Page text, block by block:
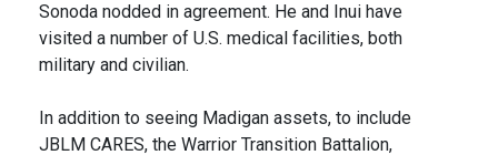
Sonoda nodded in agreement. He and Inui have
visited a number of U.S. medical facilities, both
military and civilian.
In addition to seeing Madigan assets, to include
JBLM CARES, the Warrior Transition Battalion,